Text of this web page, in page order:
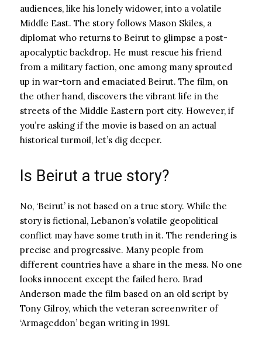
audiences, like his lonely widower, into a volatile
Middle East. The story follows Mason Skiles, a
diplomat who returns to Beirut to glimpse a post-
apocalyptic backdrop. He must rescue his friend
from a military faction, one among many sprouted
up in war-torn and emaciated Beirut. The film, on
the other hand, discovers the vibrant life in the
streets of the Middle Eastern port city. However, if
you’re asking if the movie is based on an actual
historical turmoil, let’s dig deeper.
Is Beirut a true story?
No, ‘Beirut’ is not based on a true story. While the
story is fictional, Lebanon’s volatile geopolitical
conflict may have some truth in it. The rendering is
precise and progressive. Many people from
different countries have a share in the mess. No one
looks innocent except the failed hero. Brad
Anderson made the film based on an old script by
Tony Gilroy, which the veteran screenwriter of
‘Armageddon’ began writing in 1991.